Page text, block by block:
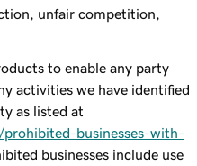
unfair competition,
to enable any party
activities we have identified
as listed at
businesses-with-
businesses include use